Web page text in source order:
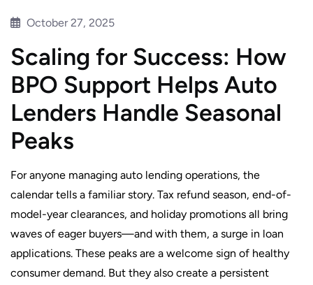
October 27, 2025
Scaling for Success: How
BPO Support Helps Auto
Lenders Handle Seasonal
Peaks
For anyone managing auto lending operations, the
calendar tells a familiar story. Tax refund season, end-of-
model-year clearances, and holiday promotions all bring
waves of eager buyers—and with them, a surge in loan
applications. These peaks are a welcome sign of healthy
consumer demand. But they also create a persistent